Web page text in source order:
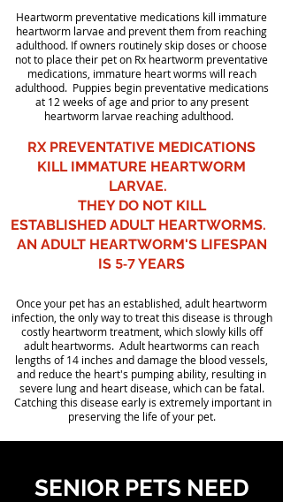
Heartworm preventative medications kill immature
heartworm larvae and prevent them from reaching
adulthood. If owners routinely skip doses or choose
not to place their pet on Rx heartworm preventative
medications, immature heart worms will reach
adulthood. Puppies begin preventative medications
at 12 weeks of age and prior to any present
heartworm larvae reaching adulthood.
RX PREVENTATIVE MEDICATIONS
KILL IMMATURE HEARTWORM
LARVAE.
THEY DO NOT KILL
ESTABLISHED ADULT HEARTWORMS.
AN ADULT HEARTWORM'S LIFESPAN
IS 5-7YEARS
Once your pet has an established, adult heartworm
infection, the only way to treat this disease is through
costly heartworm treatment, which slowly kills off
adult heartworms. Adult heartworms can reach
lengths of 14 inches and damage the blood vessels,
and reduce the heart's pumping ability, resulting in
severe lung and heart disease, which can be fatal.
Catching this disease early is extremely important in
preserving the life of your pet.
SENIOR PETS NEED